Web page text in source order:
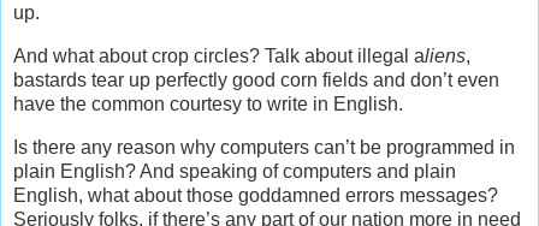
up.
And what about crop circles? Talk about illegal aliens,
bastards tear up perfectly good corn fields and don’t even
have the common courtesy to write in English.
Is there any reason why computers can’t be programmed in
plain English? And speaking of computers and plain
English, what about those goddamned errors messages?
Seriously folks, if there’s any part of our nation more in need